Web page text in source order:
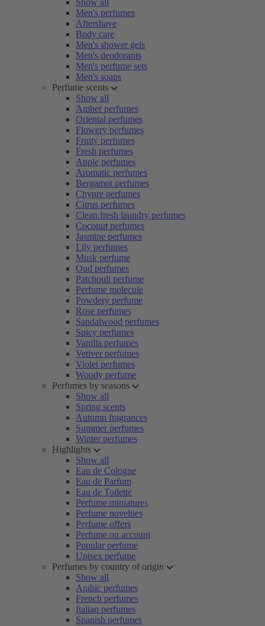
Show all
Men's perfumes
Aftershave
Body care
Men's shower gels
Men's deodorants
Men's perfume sets
Men's soaps
Perfume scents
Show all
Amber perfumes
Oriental perfumes
Flowery perfumes
Fruity perfumes
Fresh perfumes
Apple perfumes
Aromatic perfumes
Bergamot perfumes
Chypre perfumes
Citrus perfumes
Clean fresh laundry perfumes
Coconut perfumes
Jasmine perfumes
Lily perfumes
Musk perfume
Oud perfumes
Patchouli perfume
Perfume molecule
Powdery perfume
Rose perfumes
Sandalwood perfumes
Spicy perfumes
Vanilla perfumes
Vetiver perfumes
Violet perfumes
Woody perfume
Perfumes by seasons
Show all
Spring scents
Autumn fragrances
Summer perfumes
Winter perfumes
Highlights
Show all
Eau de Cologne
Eau de Parfum
Eau de Toilette
Perfume miniatures
Perfume novelties
Perfume offers
Perfume on account
Popular perfume
Unisex perfume
Perfumes by country of origin
Show all
Arabic perfumes
French perfumes
Italian perfumes
Spanish perfumes